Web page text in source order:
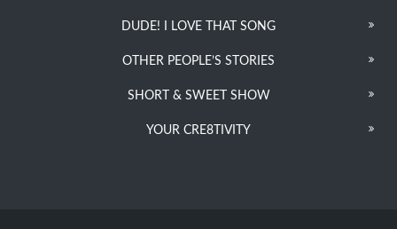
DUDE! I LOVE THAT SONG
OTHER PEOPLE’S STORIES
SHORT & SWEET SHOW
YOUR CRE8TIVITY